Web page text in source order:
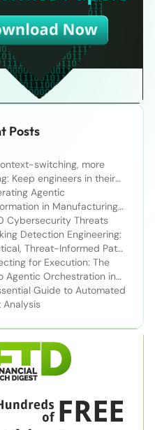
Posts
switching, more
Keep engineers in their
excellence
Agentic
in Manufacturing
AI Data Cloud
Cybersecurity Threats
Detection Engineering:
Threat-Informed Path
for Modern Security
for Execution: The
Agentic Orchestration in
ServicesGuide to Automated
Analysis